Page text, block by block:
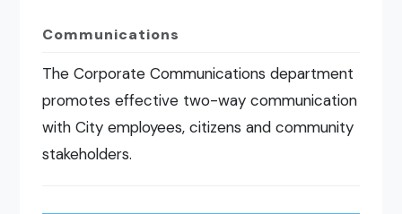
Communications
The Corporate Communications department
promotes effective two-way communication
with City employees, citizens and community
stakeholders.